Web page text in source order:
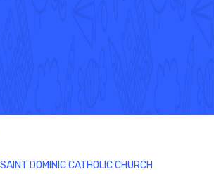
DOMINIC CATHOLIC CHURCH